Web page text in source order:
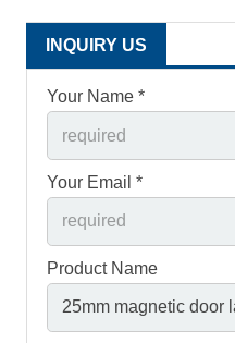
INQUIRY US
Your Name *
Your Email *
Product Name